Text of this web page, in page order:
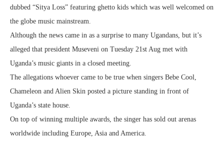
dubbed “Sitya Loss” featuring ghetto kids which was well welcomed on
the globe music mainstream.
Although the news came in as a surprise to many Ugandans, but it’s
alleged that president Museveni on Tuesday 21st Aug met with
Uganda’s music giants in a closed meeting.
The allegations whoever came to be true when singers Bebe Cool,
Chameleon and Alien Skin posted a picture standing in front of
Uganda’s state house.
On top of winning multiple awards, the singer has sold out arenas
worldwide including Europe, Asia and America.